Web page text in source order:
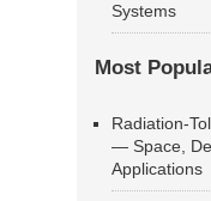
Systems
Most
Radiation-
— Space,
Applications